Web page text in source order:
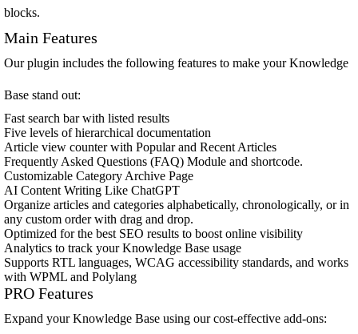
blocks.
Main Features
Our plugin includes the following features to make your Knowledge
Base stand out:
Fast search bar with listed results
Five levels of hierarchical documentation
Article view counter with Popular and Recent Articles
Frequently Asked Questions (FAQ) Module and shortcode.
Customizable Category Archive Page
AI Content Writing Like ChatGPT
Organize articles and categories alphabetically, chronologically, or in
any custom order with drag and drop.
Optimized for the best SEO results to boost online visibility
Analytics to track your Knowledge Base usage
Supports RTL languages, WCAG accessibility standards, and works
with WPML and Polylang
PRO Features
Expand your Knowledge Base using our cost-effective add-ons: